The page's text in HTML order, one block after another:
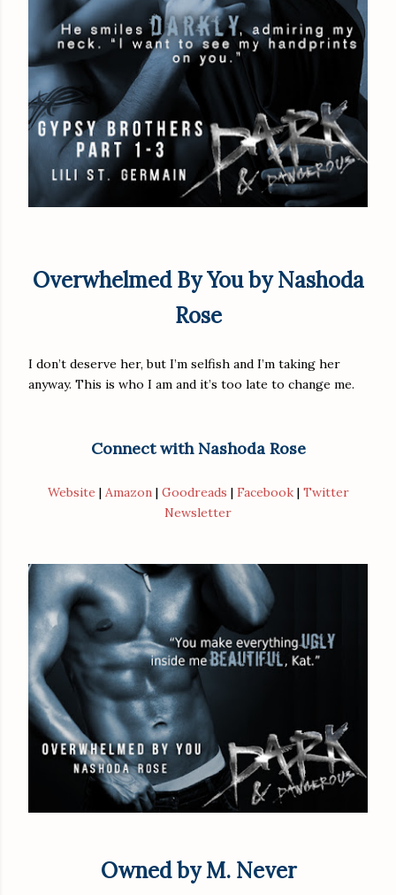
Overwhelmed By You by Nashoda
Rose
I don’t deserve her, but I’m selfish and I’m taking her
anyway. This is who I am and it’s too late to change me.
Connect with Nashoda Rose
Website | Amazon| Goodreads | Facebook| Twitter
Newsletter
Owned by M. Never